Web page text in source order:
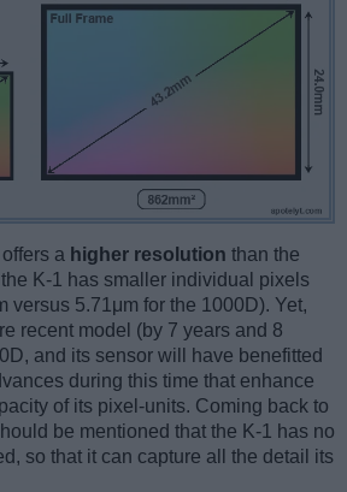
a higher resolution than the
K-1 has smaller individual pixels
versus 5.71μm for the 1000D). Yet,
recent model (by 7 years and 8
and its sensor will have benefitted
during this time that enhance
of its pixel-units. Coming back to
be mentioned that the K-1 has no
so that it can capture all the detail its